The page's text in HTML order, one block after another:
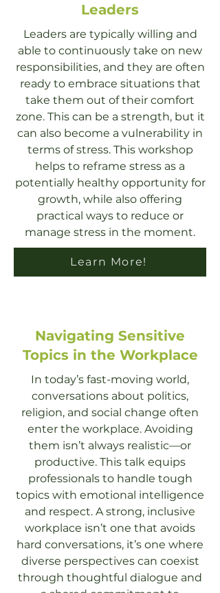
Leaders
Leaders are typically willing and
able to continuously take on new
responsibilities, and they are often
ready to embrace situations that
take them out of their comfort
zone. This can be a strength, but it
can also become a vulnerability in
terms of stress. This workshop
helps to reframe stress as a
potentially healthy opportunity for
growth, while also offering
practical ways to reduce or
manage stress in the moment.
Learn More!
Navigating Sensitive
Topics in the Workplace
In today’s fast-moving world,
conversations about politics,
religion, and social change often
enter the workplace. Avoiding
them isn’t always realistic—or
productive. This talk equips
professionals to handle tough
topics with emotional intelligence
and respect. A strong, inclusive
workplace isn’t one that avoids
hard conversations, it’s one where
diverse perspectives can coexist
through thoughtful dialogue and